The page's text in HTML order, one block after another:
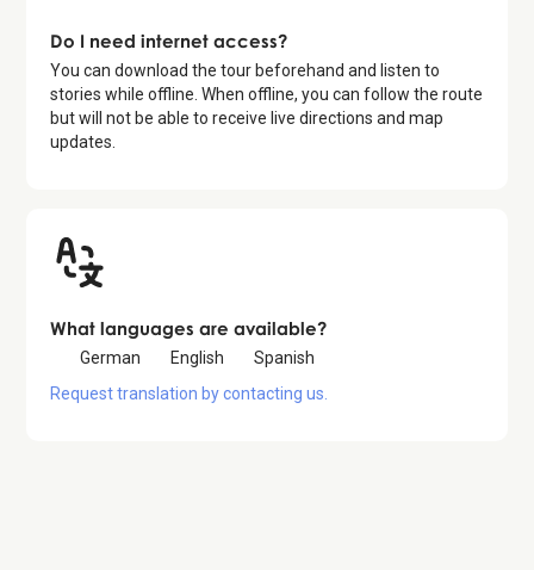
Do I need internet access?
You can download the tour beforehand and listen to
stories while offline. When offline, you can follow the route
but will not be able to receive live directions and map
updates.
What languages are available?
German English
Spanish
Request translation by contacting us.